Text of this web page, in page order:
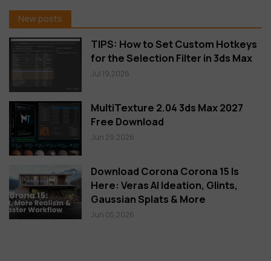
New posts
TIPS: How to Set Custom Hotkeys
for the Selection Filter in 3ds Max
Jul 19,2026
MultiTexture 2.04 3ds Max 2027
Free Download
Jun 29,2026
Download Corona Corona 15 Is
Here: Veras AI Ideation, Glints,
Gaussian Splats & More
Jun 05,2026